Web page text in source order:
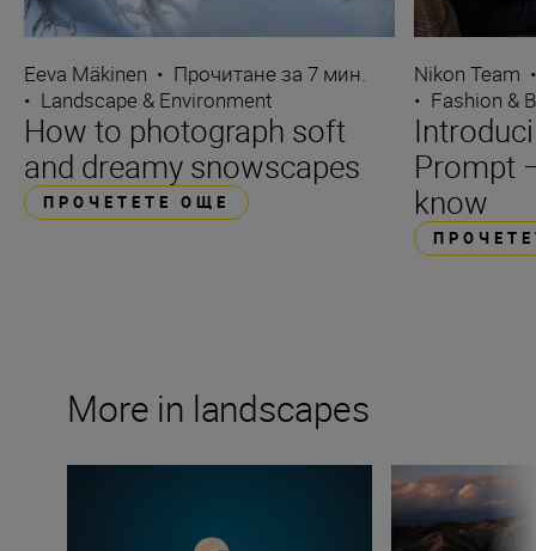
Eeva Mäkinen • Прочитане за 7 мин.
• Landscape & Environment
How to photograph soft
and dreamy snowscapes
ПРОЧЕТЕТЕ ОЩЕ
Nikon Team
• Fashion &
Prompt
know
More in landscapes
Expose the drama of the night sky with Mikko
These four